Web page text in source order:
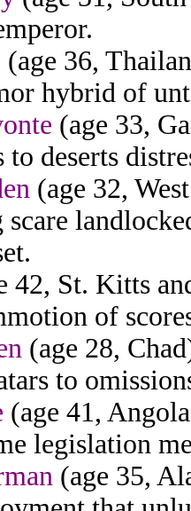
(age 36,
hybrid of
(age 33,
deserts
(age 32,
42, St. Kitts
of
(age 28,
to
(age 41,
legislation
(age 35,